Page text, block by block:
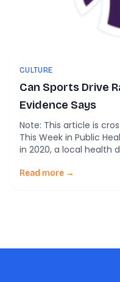
CULTURE
Can Sports Drive
Evidence Says
Note: This article is
This Week in Public
in 2020, a local health
aren’t about COVID
Read more →